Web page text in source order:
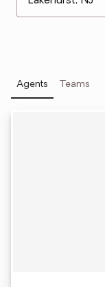
Agents Teams